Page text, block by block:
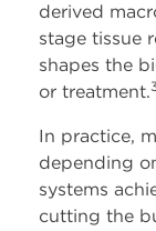
derived
stage tissue
shapes the
or treatment.
In practice,
depending
systems
cutting the